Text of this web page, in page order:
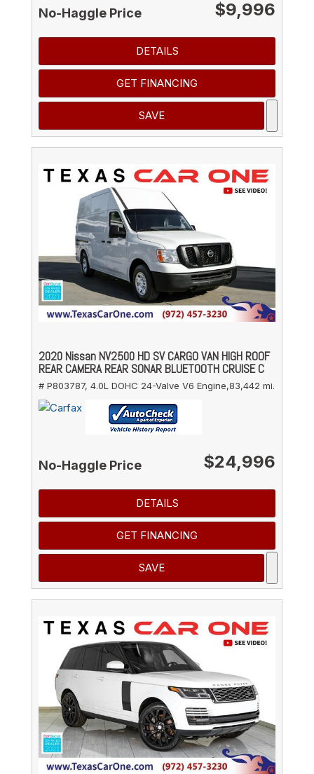
No-Haggle Price $9,996
DETAILS
GET FINANCING
SAVE
2020 Nissan NV2500 HD SV CARGO VAN HIGH ROOF
REAR CAMERA REAR SONAR BLUETOOTH CRUISE C
# P803787, 4.0L DOHC 24-Valve V6 Engine,83,442 mi.
No-Haggle Price $24,996
DETAILS
GET FINANCING
SAVE